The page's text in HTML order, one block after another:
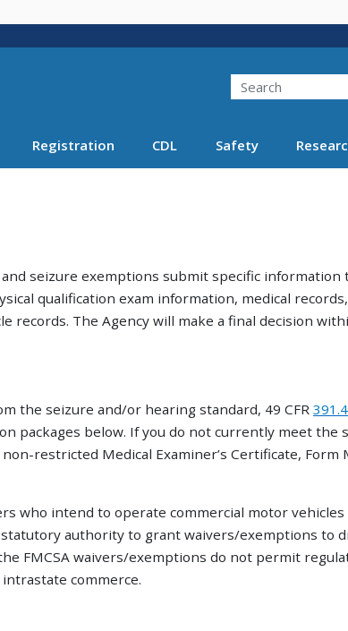
Search FMCSA
Search
Registration CDL Safety
seizure exemptions submit specific information
qualification exam information, medical
records. The Agency will make a final decision
the seizure and/or hearing standard, 49 CFR
packages below. If you do not currently meet the
restricted Medical Examiner’s Certificate, Form
who intend to operate commercial motor vehicles
statutory authority to grant waivers/exemptions to
FMCSA waivers/exemptions do not permit
commerce.